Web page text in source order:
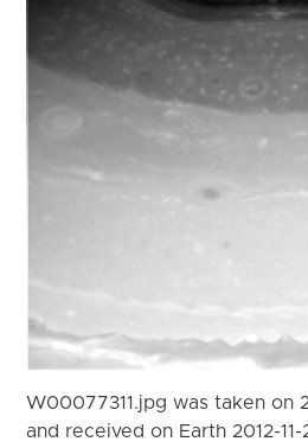
W00077311.jpg was taken on
and received on Earth 2012-